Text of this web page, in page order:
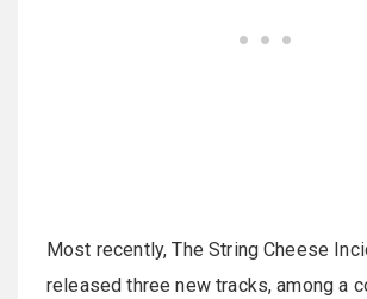
Most recently, The String Cheese
released three new tracks, among a